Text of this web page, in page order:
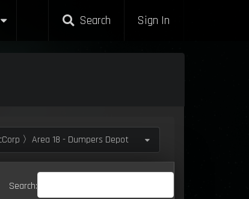
Search Sign In
〉Area 18 - Dumpers Depot
Search: